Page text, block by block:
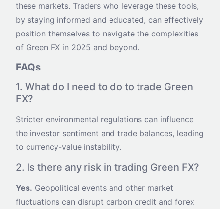
these markets. Traders who leverage these tools,
by staying informed and educated, can effectively
position themselves to navigate the complexities
of Green FX in 2025 and beyond.
FAQs
1. What do I need to do to trade Green
FX?
Stricter environmental regulations can influence
the investor sentiment and trade balances, leading
to currency-value instability.
2. Is there any risk in trading Green FX?
Yes. Geopolitical events and other market
fluctuations can disrupt carbon credit and forex